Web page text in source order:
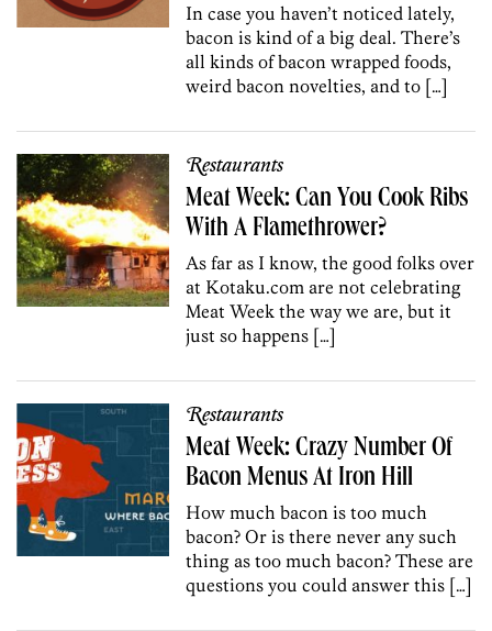
In case you haven’t noticed lately,
bacon is kind of a big deal. There’s
all kinds of bacon wrapped foods,
weird bacon novelties, and to […]
Restaurants
Meat Week: Can You Cook Ribs
With A Flamethrower?
As far as I know, the good folks over
at Kotaku.com are not celebrating
Meat Week the way we are, but it
just so happens […]
Restaurants
Meat Week: Crazy Number Of
Bacon Menus At Iron Hill
How much bacon is too much
bacon? Or is there never any such
thing as too much bacon? These are
questions you could answer this […]